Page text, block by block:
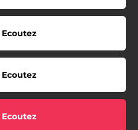
Ecoutez
Ecoutez
Ecoutez